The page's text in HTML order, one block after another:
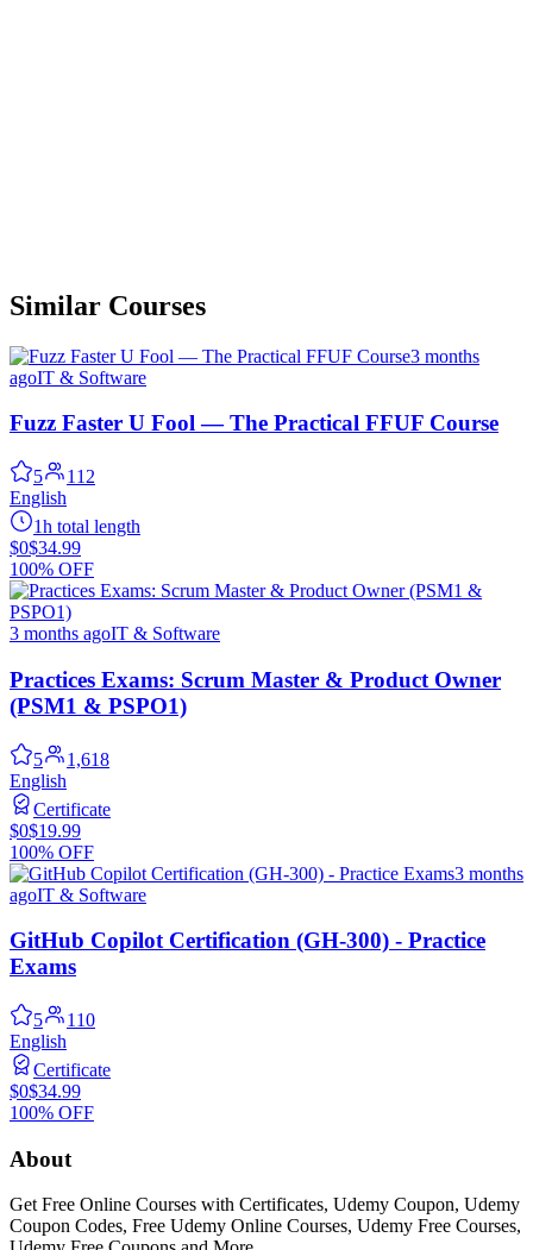
Similar Courses
3 months
agoIT & Software
Fuzz Faster U Fool — The Practical FFUF Course
5
112
English
1h total length
$0$34.99
100% OFF
3 months agoIT & Software
Practices Exams: Scrum Master & Product Owner
(PSM1 & PSPO1)
5
1,618
English
Certificate
$0$19.99
100% OFF
3 months
agoIT & Software
GitHub Copilot Certification (GH-300) - Practice
Exams
5
110
English
Certificate
$0$34.99
100% OFF
About
Get Free Online Courses with Certificates, Udemy Coupon, Udemy
Coupon Codes, Free Udemy Online Courses, Udemy Free Courses,